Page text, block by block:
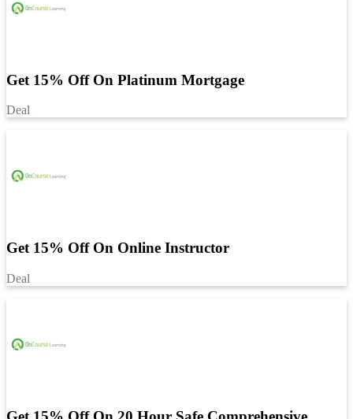
Get 15% Off On Platinum Mortgage
Deal
Get 15% Off On Online Instructor
Deal